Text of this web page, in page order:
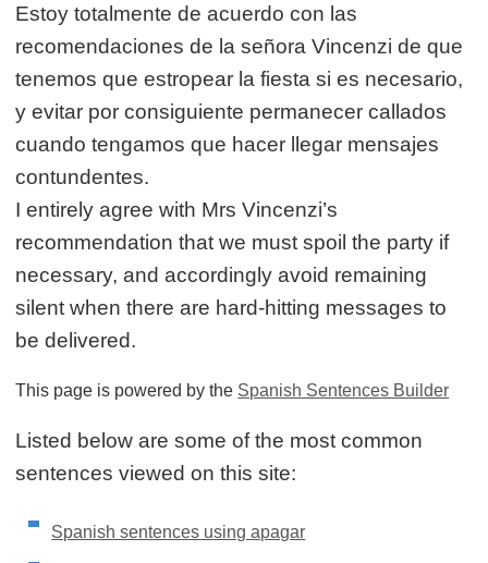
Estoy totalmente de acuerdo con las
recomendaciones de la señora Vincenzi de que
tenemos que estropear la fiesta si es necesario,
y evitar por consiguiente permanecer callados
cuando tengamos que hacer llegar mensajes
contundentes.
I entirely agree with Mrs Vincenzi’s
recommendation that we must spoil the party if
necessary, and accordingly avoid remaining
silent when there are hard-hitting messages to
be delivered.
This page is powered by the Spanish Sentences Builder
Listed below are some of the most common
sentences viewed on this site:
Spanish sentences using apagar